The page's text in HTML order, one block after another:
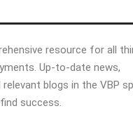
resource for all
Up-to-date news,
blogs in the VBP
success.